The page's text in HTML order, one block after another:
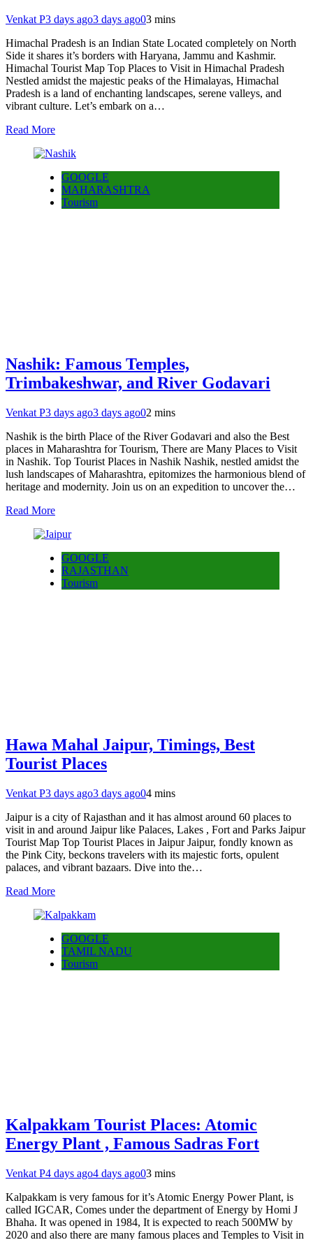
Venkat P3 days ago3 days ago03 mins
Himachal Pradesh is an Indian State Located completely on North
Side it shares it’s borders with Haryana, Jammu and Kashmir.
Himachal Tourist Map Top Places to Visit in Himachal Pradesh
Nestled amidst the majestic peaks of the Himalayas, Himachal
Pradesh is a land of enchanting landscapes, serene valleys, and
vibrant culture. Let’s embark on a…
Read More
GOOGLE
MAHARASHTRA
Tourism
Nashik: Famous Temples,
Trimbakeshwar, and River Godavari
Venkat P3 days ago3 days ago02 mins
Nashik is the birth Place of the River Godavari and also the Best
places in Maharashtra for Tourism, There are Many Places to Visit
in Nashik. Top Tourist Places in Nashik Nashik, nestled amidst the
lush landscapes of Maharashtra, epitomizes the harmonious blend of
heritage and modernity. Join us on an expedition to uncover the…
Read More
GOOGLE
RAJASTHAN
Tourism
Hawa Mahal Jaipur, Timings, Best
Tourist Places
Venkat P3 days ago3 days ago04 mins
Jaipur is a city of Rajasthan and it has almost around 60 places to
visit in and around Jaipur like Palaces, Lakes , Fort and Parks Jaipur
Tourist Map Top Tourist Places in Jaipur Jaipur, fondly known as
the Pink City, beckons travelers with its majestic forts, opulent
palaces, and vibrant bazaars. Dive into the…
Read More
GOOGLE
TAMIL NADU
Tourism
Kalpakkam Tourist Places: Atomic
Energy Plant , Famous Sadras Fort
Venkat P4 days ago4 days ago03 mins
Kalpakkam is very famous for it’s Atomic Energy Power Plant, is
called IGCAR, Comes under the department of Energy by Homi J
Bhaha. It was opened in 1984, It is expected to reach 500MW by
2020 and also there are many famous places and Temples to Visit in